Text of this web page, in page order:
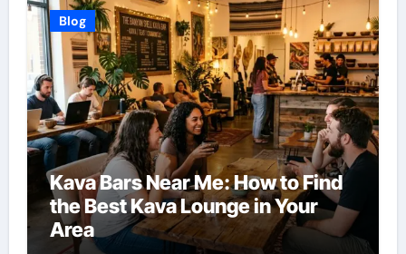
Blog
Kava Bars Near Me: How to Find
the Best Kava Lounge in Your
Area